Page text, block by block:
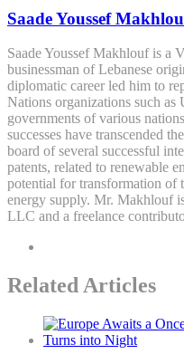
Saade Youssef
Saade Youssef Makhlouf is a
businessman of Lebanese
diplomatic career led him to
Nations organizations such
governments of various
successes have transcended
board of several successful
patents, related to renewable
potential for transformation of
energy supply. Mr. Makhlouf
LLC and a freelance
Related Articles